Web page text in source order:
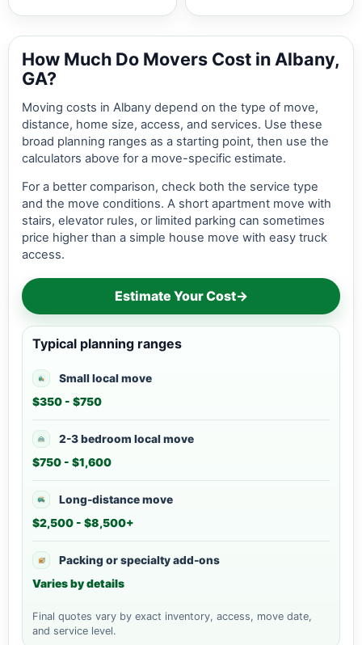
How Much Do Movers Cost in Albany,
GA?
Moving costs in Albany depend on the type of move,
distance, home size, access, and services. Use these
broad planning ranges as a starting point, then use the
calculators above for a move-specific estimate.
For a better comparison, check both the service type
and the move conditions. A short apartment move with
stairs, elevator rules, or limited parking can sometimes
price higher than a simple house move with easy truck
access.
Estimate Your Cost→
Typical planning ranges
Small local move
$350 - $750
2-3 bedroom local move
$750 - $1,600
Long-distance move
$2,500 - $8,500+
Packing or specialty add-ons
Varies by details
Final quotes vary by exact inventory, access, move date,
and service level.